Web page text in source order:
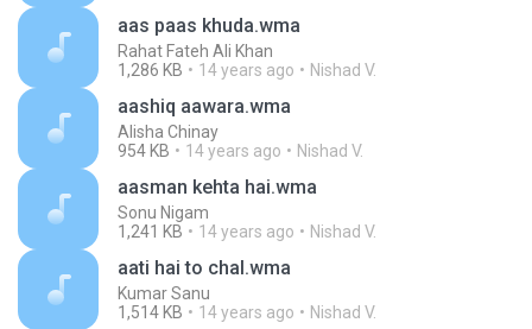
aas paas khuda.wma
Rahat Fateh Ali Khan
1,286 KB
14 years ago Nishad V.
aashiq aawara.wma
Alisha Chinay
954 KB
14 years ago Nishad V.
aasman kehta hai.wma
Sonu Nigam
1,241 KB
14 years ago Nishad V.
aati hai to chal.wma
Kumar Sanu
1,514 KB
14 years ago Nishad V.